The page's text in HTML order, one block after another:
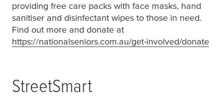
providing free care packs with face masks, hand
sanitiser and disinfectant wipes to those in need.
Find out more and donate at
https://nationalseniors.com.au/get-involved/donate
StreetSmart